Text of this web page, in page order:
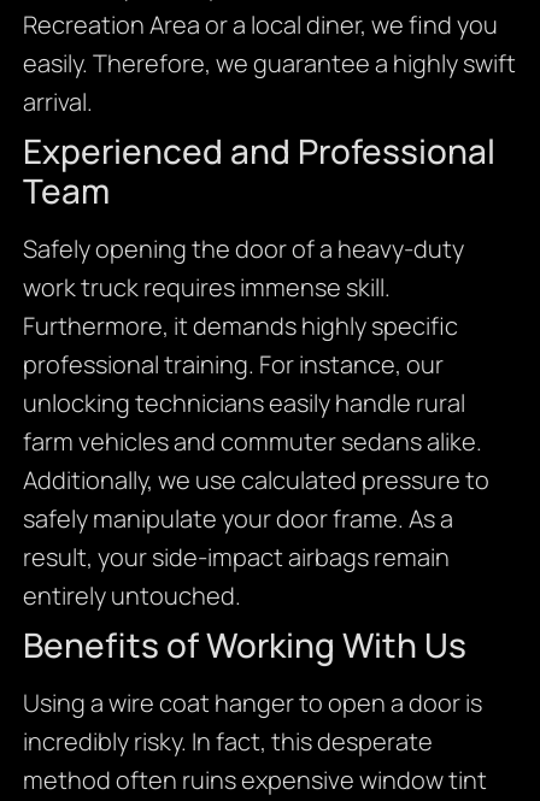
Recreation Area or a local diner, we find you
easily. Therefore, we guarantee a highly swift
arrival.
Experienced and Professional
Team
Safely opening the door of a heavy-duty
work truck requires immense skill.
Furthermore, it demands highly specific
professional training. For instance, our
unlocking technicians easily handle rural
farm vehicles and commuter sedans alike.
Additionally, we use calculated pressure to
safely manipulate your door frame. As a
result, your side-impact airbags remain
entirely untouched.
Benefits of Working With Us
Using a wire coat hanger to open a door is
incredibly risky. In fact, this desperate
method often ruins expensive window tint